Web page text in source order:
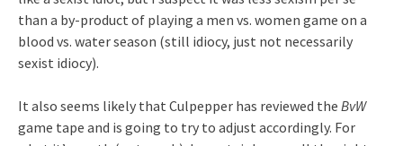
than a by-product of playing a men vs. women game on a
blood vs. water season (still idiocy, just not necessarily
sexist idiocy).
It also seems likely that Culpepper has reviewed the BvW
game tape and is going to try to adjust accordingly. For